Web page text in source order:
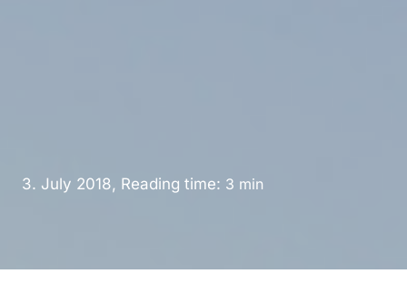
3. July 2018, Reading time: 3 min